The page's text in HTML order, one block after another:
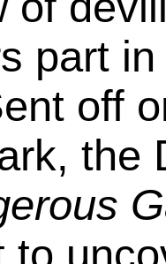
part
off
the
to